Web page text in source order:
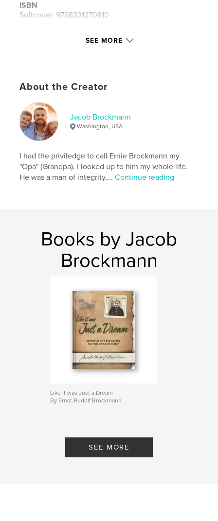
ISBN
Softcover: 9798331270810
Eva
SEE MORE
About the Creator
Jacob Brockmann
Washington, USA
I had the priviledge to call Ernie Brockmann my
"Opa" (Grandpa). I looked up to him my whole life.
He was a man of integrity,...Continue reading
Books by Jacob
Brockmann
Like it was Just a Dream
By Ernst-Rudolf Brockmann
SEE MORE